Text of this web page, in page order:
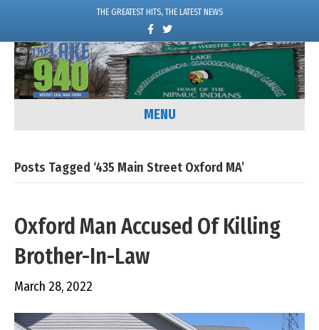
THE GREATEST HITS, THE LATEST NEWS
c
e
o
k
w
i
t
e
MENU
Posts Tagged ‘435 Main Street Oxford MA’
Oxford Man Accused Of Killing
Brother-In-Law
March 28, 2022